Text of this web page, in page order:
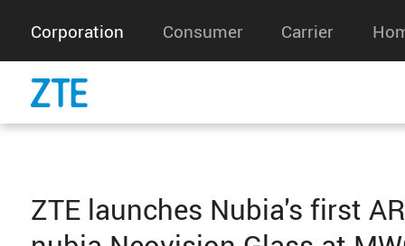
Corporation Consumer Carrier
ZTE launches Nubia's first